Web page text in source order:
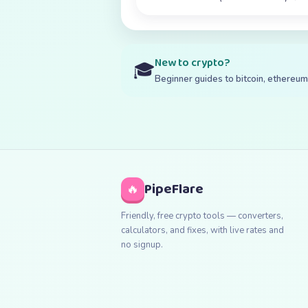
🎓New to crypto?
Beginner guides to bitcoin,
🔥 PipeFlare
Friendly, free crypto tools — converters,
calculators, and fixes, with live rates and
no signup.